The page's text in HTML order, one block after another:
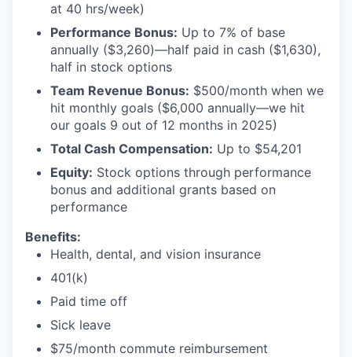
at 40 hrs/week)
Performance Bonus: Up to 7% of base
annually ($3,260)—half paid in cash ($1,630),
half in stock options
Team Revenue Bonus: $500/month when we
hit monthly goals ($6,000 annually—we hit
our goals 9 out of 12 months in 2025)
Total Cash Compensation: Up to $54,201
Equity: Stock options through performance
bonus and additional grants based on
performance
Benefits:
Health, dental, and vision insurance
401(k)
Paid time off
Sick leave
$75/month commute reimbursement